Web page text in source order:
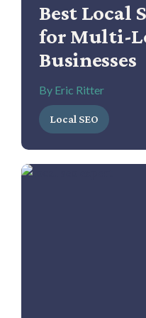
Best Local
for Multi-
Businesses
By Eric Ritter
Local SEO